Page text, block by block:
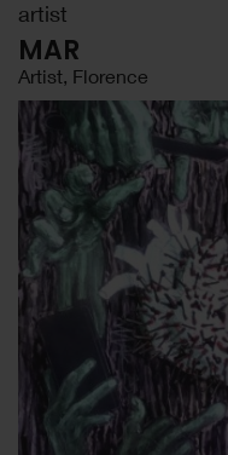
artist
MAR
Artist, Florence